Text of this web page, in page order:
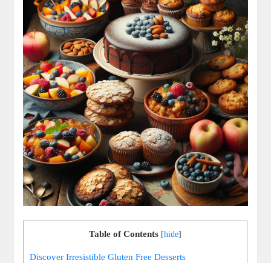
Table of Contents [hide]
Discover Irresistible‍ Gluten⁤ Free Desserts